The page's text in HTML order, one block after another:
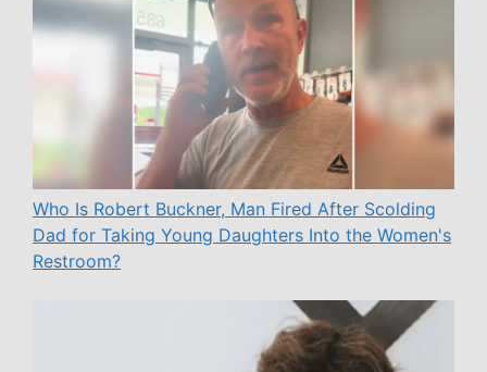
Who Is Robert Buckner, Man Fired After Scolding
Dad for Taking Young Daughters Into the Women's
Restroom?